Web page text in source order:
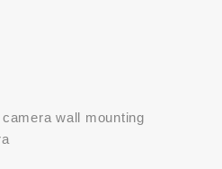
wall mounting